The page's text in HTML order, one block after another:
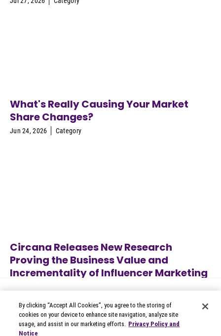
What's Really Causing Your Market
Share Changes?
Jun 24, 2026 Category
Circana Releases New Research
Proving the Business Value and
Incrementality of Influencer Marketing
By clicking “Accept All Cookies”, you agree to the storing of
cookies on your device to enhance site navigation, analyze site
usage, and assist in our marketing efforts. Privacy Policy and
Notice